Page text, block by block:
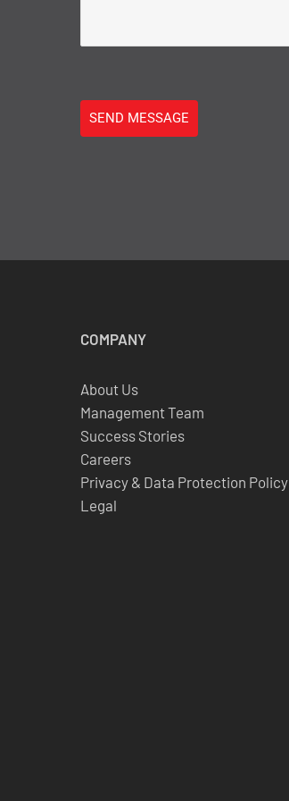
SEND MESSAGE
COMPANY
About Us
Management Team
Success Stories
Careers
Privacy & Data Protection Policy
Legal